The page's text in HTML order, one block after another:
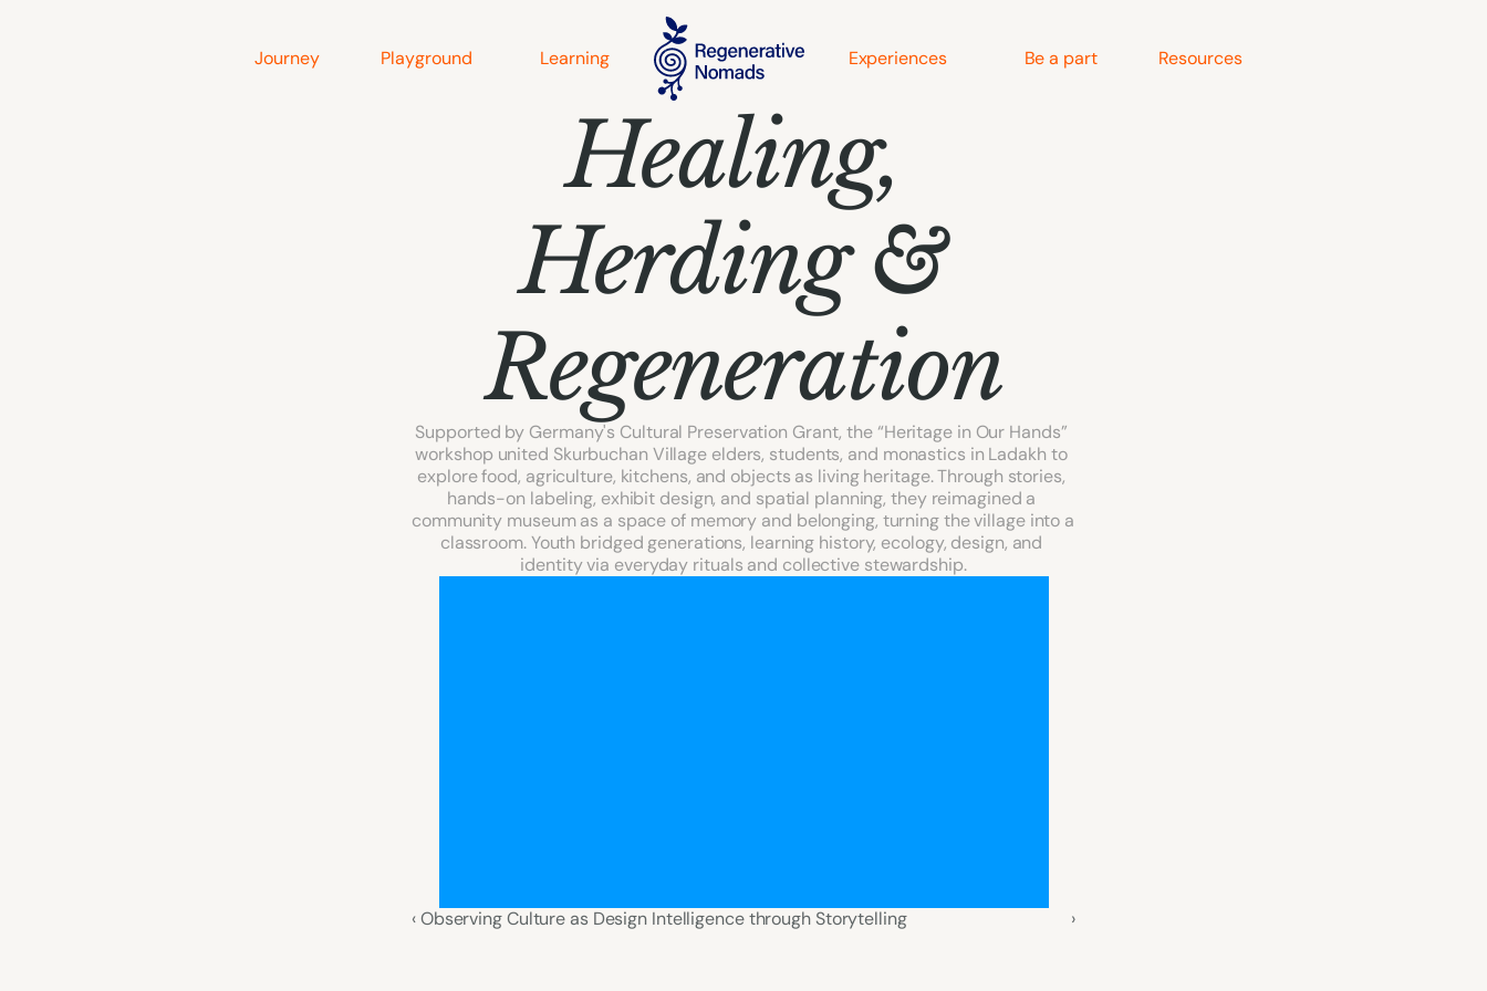
Journey Playground Learning Experiences Be a part Resources
Healing,
Herding &
Regeneration
Supported by Germany's Cultural Preservation Grant, the “Heritage in Our Hands”
workshop united Skurbuchan Village elders, students, and monastics in Ladakh to
explore food, agriculture, kitchens, and objects as living heritage. Through stories,
hands-on labeling, exhibit design, and spatial planning, they reimagined a
community museum as a space of memory and belonging, turning the village into a
classroom. Youth bridged generations, learning history, ecology, design, and
identity via everyday rituals and collective stewardship.
‹ Observing Culture as Design Intelligence through Storytelling ›